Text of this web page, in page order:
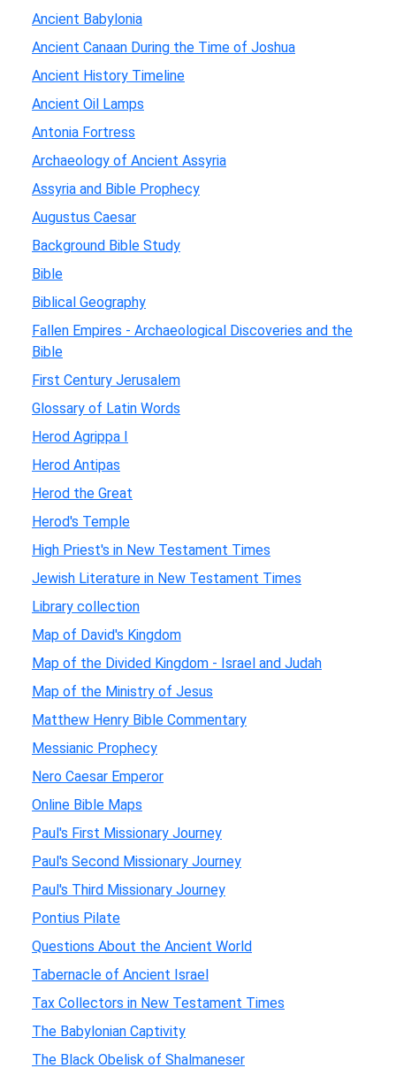
Ancient Babylonia
Ancient Canaan During the Time of Joshua
Ancient History Timeline
Ancient Oil Lamps
Antonia Fortress
Archaeology of Ancient Assyria
Assyria and Bible Prophecy
Augustus Caesar
Background Bible Study
Bible
Biblical Geography
Fallen Empires - Archaeological Discoveries and the
Bible
First Century Jerusalem
Glossary of Latin Words
Herod Agrippa I
Herod Antipas
Herod the Great
Herod's Temple
High Priest's in New Testament Times
Jewish Literature in New Testament Times
Library collection
Map of David's Kingdom
Map of the Divided Kingdom - Israel and Judah
Map of the Ministry of Jesus
Matthew Henry Bible Commentary
Messianic Prophecy
Nero Caesar Emperor
Online Bible Maps
Paul's First Missionary Journey
Paul's Second Missionary Journey
Paul's Third Missionary Journey
Pontius Pilate
Questions About the Ancient World
Tabernacle of Ancient Israel
Tax Collectors in New Testament Times
The Babylonian Captivity
The Black Obelisk of Shalmaneser